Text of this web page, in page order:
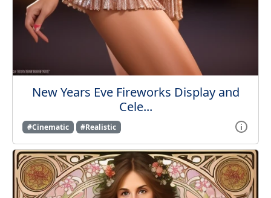
New Years Eve Fireworks Display and
Cele...
#Cinematic #Realistic